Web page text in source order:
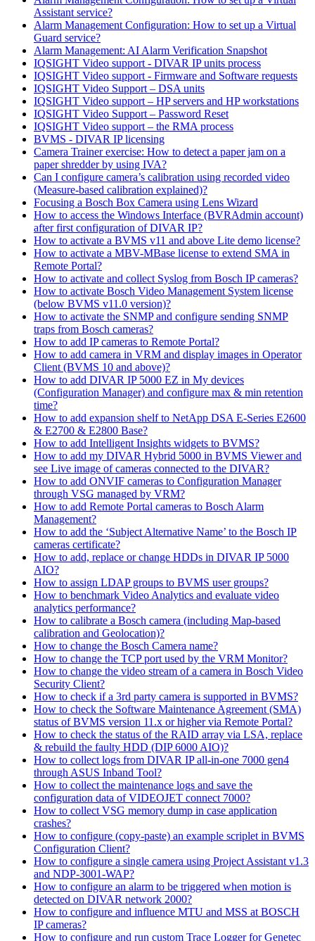
Assistant service?
Alarm Management Configuration: How to set up a Virtual
Guard service?
Alarm Management: AI Alarm Verification Snapshot
IQSIGHT Video support - DIVAR IP units process
IQSIGHT Video support - Firmware and Software requests
IQSIGHT Video Support – DSA units
IQSIGHT Video support – HP servers and HP workstations
IQSIGHT Video Support – Password Reset
IQSIGHT Video support – the RMA process
BVMS - DIVAR IP licensing
Camera Trainer exercise: How to detect a paper jam on a
paper shredder by using IVA?
Can I configure camera’s calibration using recorded video
(Measure-based calibration explained)?
Focusing a Bosch Box Camera using Lens Wizard
How to access the Windows Interface (BVRAdmin account)
after first configuration of DIVAR IP?
How to activate a BVMS v11 and above Lite demo license?
How to activate a MBV-MBase license to extend SMA in
Remote Portal?
How to activate and collect Syslog from Bosch IP cameras?
How to activate Bosch Video Management System license
(below BVMS v11.0 version)?
How to activate the SNMP and configure sending SNMP
traps from Bosch cameras?
How to add IP cameras to Remote Portal?
How to add camera in VRM and display images in Operator
Client (BVMS 10 and above)?
How to add DIVAR IP 5000 EZ in My devices
(Configuration Manager) and configure max & min retention
time?
How to add expansion shelf to NetApp DSA E-Series E2600
& E2700 & E2800 Base?
How to add Intelligent Insights widgets to BVMS?
How to add my DIVAR Hybrid 5000 in BVMS Viewer and
see Live image of cameras connected to the DIVAR?
How to add ONVIF cameras to Configuration Manager
through VSG managed by VRM?
How to add Remote Portal cameras to Bosch Alarm
Management?
How to add the ‘Subject Alternative Name’ to the Bosch IP
cameras certificate?
How to add, replace or change HDDs in DIVAR IP 5000
AIO?
How to assign LDAP groups to BVMS user groups?
How to benchmark Video Analytics and evaluate video
analytics performance?
How to calibrate a Bosch camera (including Map-based
calibration and Geolocation)?
How to change the Bosch Camera name?
How to change the TCP port used by the VRM Monitor?
How to change the video stream of a camera in Bosch Video
Security Client?
How to check if a 3rd party camera is supported in BVMS?
How to check the Software Maintenance Agreement (SMA)
status of BVMS version 11.x or higher via Remote Portal?
How to check the status of the RAID array via LSA, replace
& rebuild the faulty HDD (DIP 6000 AIO)?
How to collect logs from DIVAR IP all-in-one 7000 gen4
through ASUS Inband Tool?
How to collect the maintenance logs and save the
configuration data of VIDEOJET connect 7000?
How to collect VSG memory dump in case application
crashes?
How to configure (copy-paste) an example scriplet in BVMS
Configuration Client?
How to configure a single camera using Project Assistant v1.3
and NDP-3001-WAP?
How to configure an alarm to be triggered when motion is
detected on DIVAR network 2000?
How to configure and influence MTU and MSS at BOSCH
IP cameras?
How to configure and run custom Trace Logger for Genetec